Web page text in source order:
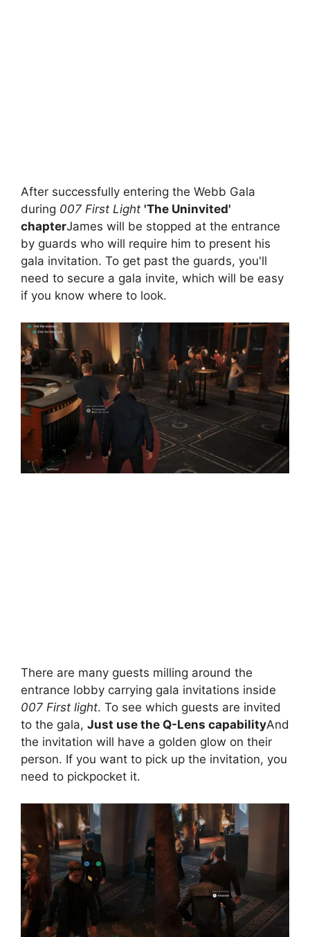
After successfully entering the Webb Gala
during 007 First Light 'The Uninvited'
chapterJames will be stopped at the entrance
by guards who will require him to present his
gala invitation. To get past the guards, you'll
need to secure a gala invite, which will be easy
if you know where to look.
There are many guests milling around the
entrance lobby carrying gala invitations inside
007 First light. To see which guests are invited
to the gala, Just use the Q-Lens capabilityAnd
the invitation will have a golden glow on their
person. If you want to pick up the invitation, you
need to pickpocket it.